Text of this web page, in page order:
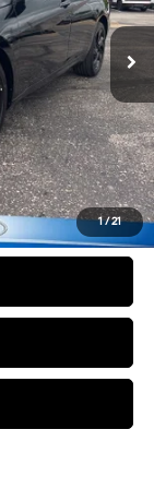
1/21
Ext. Int.
$25,235
-$2,000
+$699
$23,934
-$3,650